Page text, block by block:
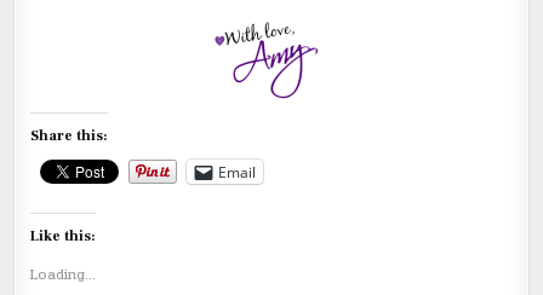
Share this:
Email
Like this:
Loading...